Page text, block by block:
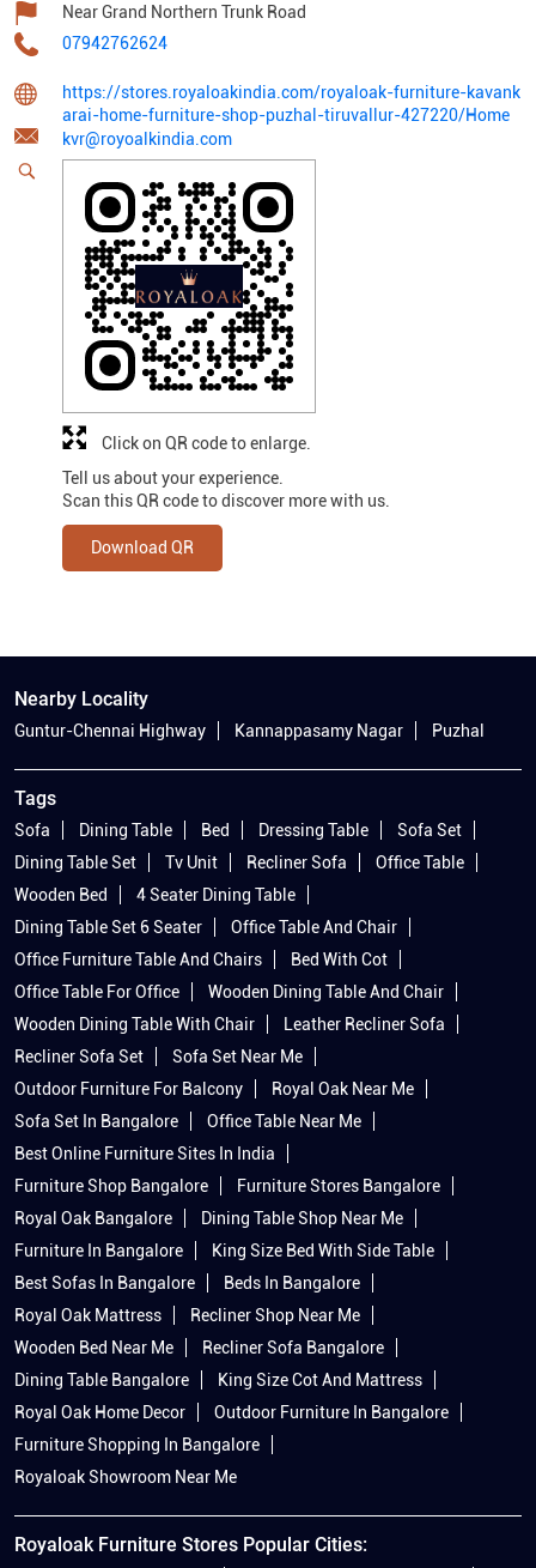
Near Grand Northern Trunk Road
07942762624
https://stores.royaloakindia.com/royaloak-furniture-kavank
arai-home-furniture-shop-puzhal-tiruvallur-427220/Home
kvr@royoalkindia.com
Tell us about your experience.
Scan this QR code to discover more with us.
Download QR
Click on QR code to enlarge.
Nearby Locality
Guntur-Chennai Highway Kannappasamy Nagar Puzhal
Tags
Sofa Dining Table Bed Dressing Table
Sofa Set
Dining Table Set
Tv Unit Recliner Sofa
Office Table
Wooden Bed
4 Seater Dining Table
Dining Table Set 6 Seater
Office Table And Chair
Office Furniture Table And Chairs
Bed With Cot
Office Table For Office
Wooden Dining Table And Chair
Wooden Dining Table With Chair
Leather Recliner Sofa
Recliner Sofa Set
Sofa Set Near Me
Outdoor Furniture For Balcony
Royal Oak Near Me
Sofa Set In Bangalore
Office Table Near Me
Best Online Furniture Sites In India
Furniture Shop Bangalore
Furniture Stores Bangalore
Royal Oak Bangalore
Dining Table Shop Near Me
Furniture In Bangalore
King Size Bed With Side Table
Best Sofas In Bangalore
Beds In Bangalore
Royal Oak Mattress
Recliner Shop Near Me
Wooden Bed Near Me
Recliner Sofa Bangalore
Dining Table Bangalore
King Size Cot And Mattress
Royal Oak Home Decor
Outdoor Furniture In Bangalore
Furniture Shopping In Bangalore
Royaloak Showroom Near Me
Royaloak Furniture Stores Popular Cities: